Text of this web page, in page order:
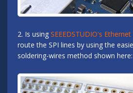
2. Is using SEEEDSTUDIO's Ethernet
route the SPI lines by using the
soldering-wires method shown here: